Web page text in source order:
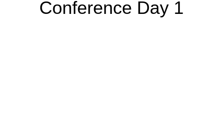
Conference Day 1